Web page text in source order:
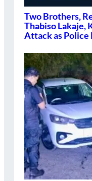
Two Brothers,
Thabiso Lakaje,
Attack as Police